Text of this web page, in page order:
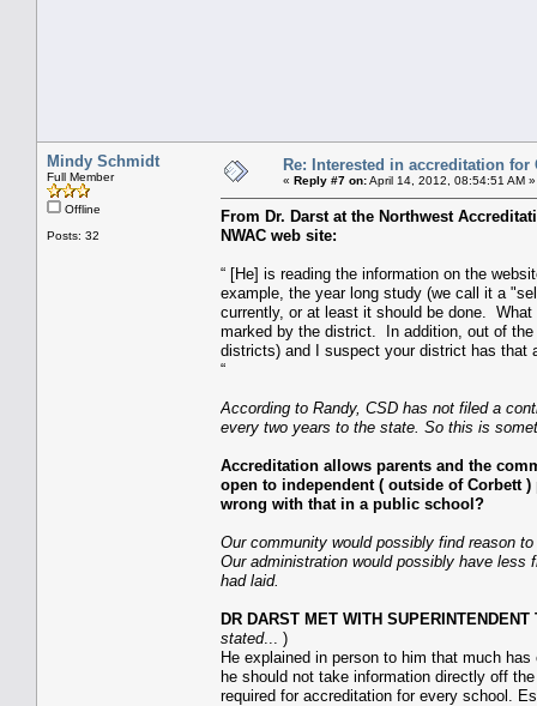
Mindy Schmidt
Full Member
Offline
Posts: 32
Re: Interested in accreditation for
« Reply #7 on:April 14, 2012, 08:54:51 AM »
From Dr. Darst at the Northwest
NWAC web site:
“ [He] is reading the information on the
example, the year long study (we call it a
currently, or at least it should be done.
marked by the district. In addition, out of
districts) and I suspect your district has that
“
According to Randy, CSD has not filed a
every two years to the state. So this is
Accreditation allows parents and the
open to independent ( outside of Corbett
wrong with that in a public school?
Our community would possibly find reason
Our administration would possibly have less
had laid.
DR DARST MET WITH
stated... )
He explained in person to him that much
he should not take information directly off
required for accreditation for every school.